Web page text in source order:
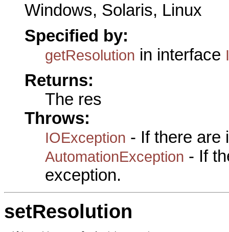
Windows, Solaris, Linux
Specified by:
getResolution in interface
Returns:
The res
Throws:
IOException - If there are
AutomationException - If
exception.
setResolution